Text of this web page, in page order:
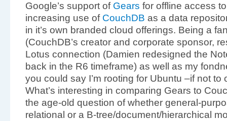
Google’s support of Gears for offline access
increasing use of CouchDB as a data
in it’s own branded cloud offerings. Being a
(CouchDB’s creator and corporate sponsor,
Lotus connection (Damien redesigned the
back in the R6 timeframe) as well as my
you could say I’m rooting for Ubuntu –if not to
What’s interesting in comparing Gears to
the age-old question of whether general-
relational or a B-tree/document/hierarchical